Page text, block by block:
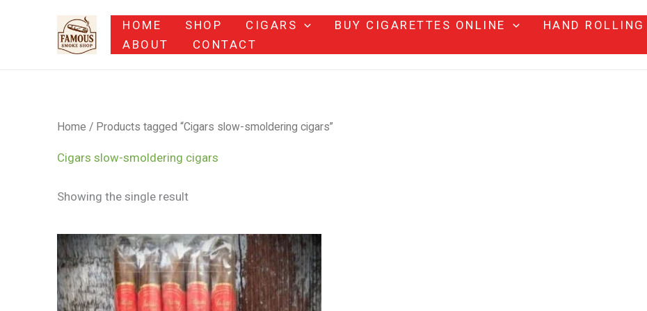
HOME SHOP CIGARS BUY CIGARETTES ONLINE
HAND
ABOUT
CONTACT
Home / Products tagged “Cigars slow-smoldering cigars”
Cigars slow-smoldering cigars
Showing the single result